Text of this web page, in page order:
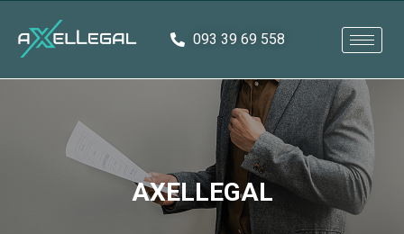
093 39 69 558
AXELLEGAL